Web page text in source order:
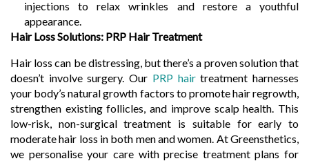
injections to relax wrinkles and restore a youthful
appearance.
Hair Loss Solutions: PRP Hair Treatment
Hair loss can be distressing, but there’s a proven solution that
doesn’t involve surgery. Our PRP hairtreatment harnesses
your body’s natural growth factors to promote hair regrowth,
strengthen existing follicles, and improve scalp health. This
low-risk, non-surgical treatment is suitable for early to
moderate hair loss in both men and women. At Greensthetics,
we personalise your care with precise treatment plans for